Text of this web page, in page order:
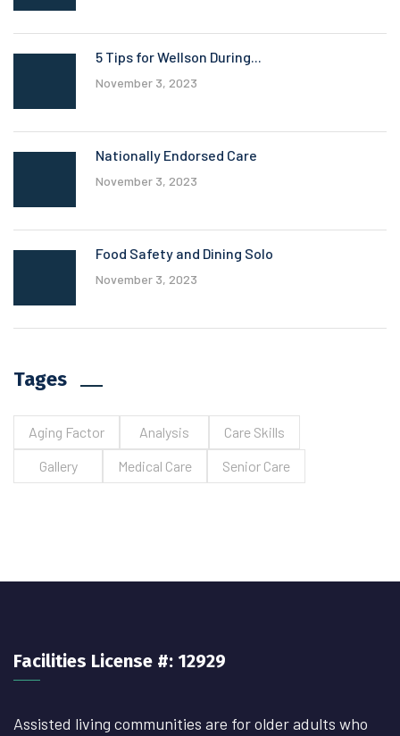
5 Tips for Wellson During...
November 3, 2023
Nationally Endorsed Care
November 3, 2023
Food Safety and Dining Solo
November 3, 2023
Tages
Aging Factor Analysis
Care Skills
Gallery
Medical Care Senior Care
Facilities License #: 12929
Assisted living communities are for older adults who